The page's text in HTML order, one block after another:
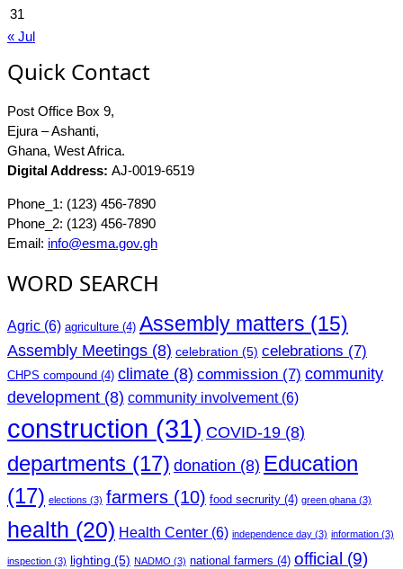
31
« Jul
Quick Contact
Post Office Box 9,
Ejura – Ashanti,
Ghana, West Africa.
Digital Address: AJ-0019-6519
Phone_1: (123) 456-7890
Phone_2: (123) 456-7890
Email: info@esma.gov.gh
WORD SEARCH
Agric (6) agriculture (4) Assembly matters (15)
Assembly Meetings (8) celebration (5) celebrations (7)
CHPS compound (4) climate (8) commission (7) community
development (8) community involvement(6)
construction (31) COVID-19 (8)
departments (17) donation (8) Education
(17) elections (3) farmers (10) food secrurity (4) green ghana (3)
health (20) Health Center (6) independence day (3) information (3)
inspection (3) lighting (5) NADMO (3) national farmers (4) official (9)